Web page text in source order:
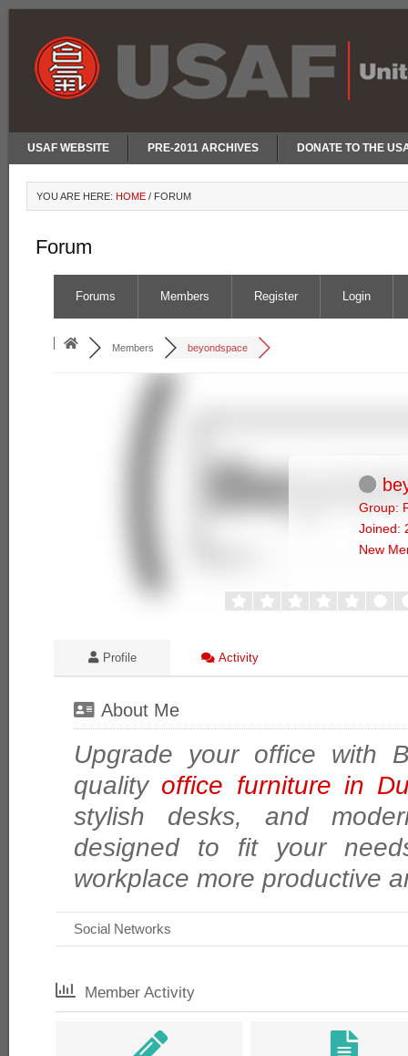
USAF WEBSITE PRE-2011 ARCHIVES DONATE TO THE
YOU ARE HERE: HOME / FORUM
Forum
Forums Members Register Login
Members beyondspace
Group:
Joined:
New
Profile Activity
About Me
Upgrade your office with
quality office furniture in
stylish desks, and
designed to fit your
workplace more productive
Social Networks
Member Activity